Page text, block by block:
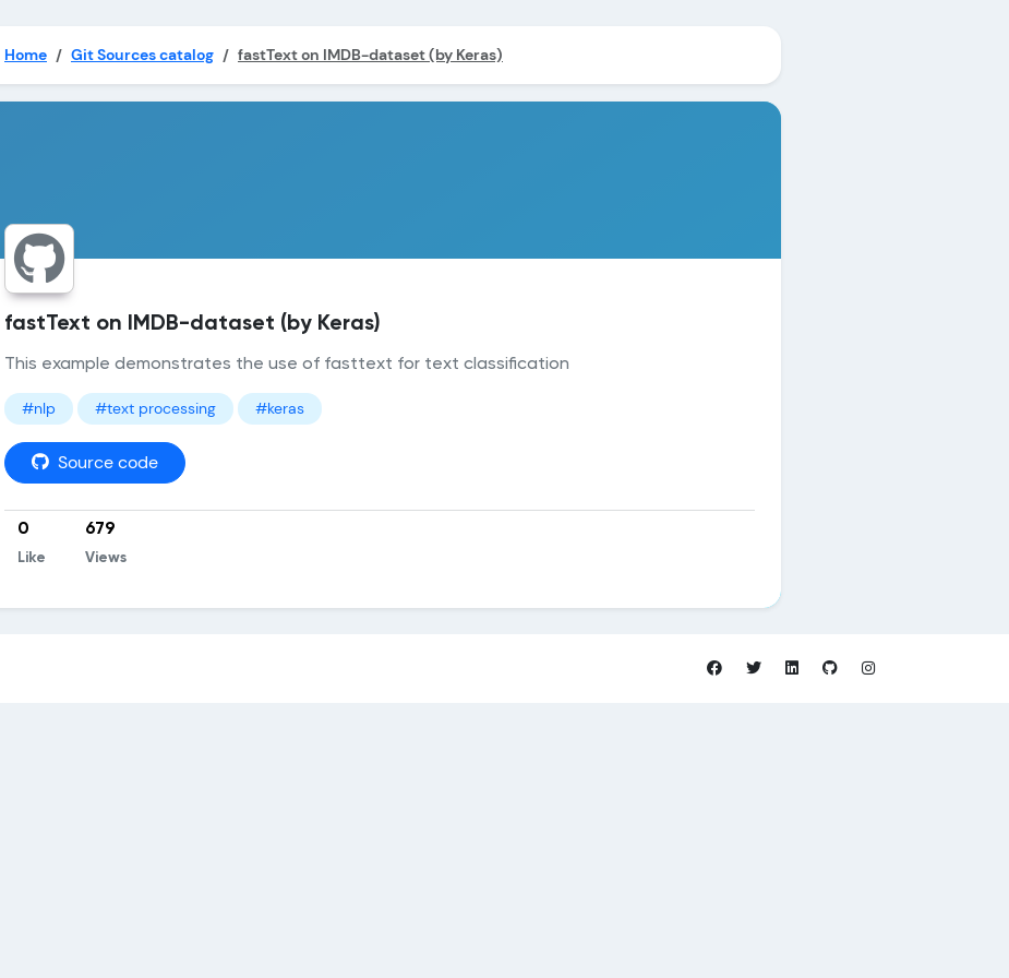
Home Git Sources catalog fastText on IMDB-dataset (by Keras)
fastText on IMDB-dataset (by Keras)
This example demonstrates the use of fasttext for text classification
#nlp #text processing #keras
Source code
0
Like
679
Views